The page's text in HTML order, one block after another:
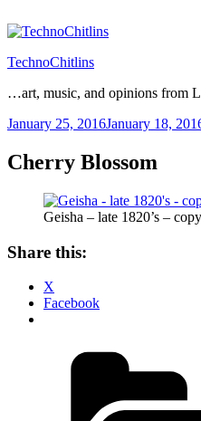
to
TechnoChitlins
…art, music, and opinions from
Posted
January 25, 2016January 18,
Cherry Blossom
Geisha – late 1820’s –
Share this:
X
Facebook